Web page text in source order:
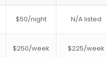
$50/night N/A listed
$250/week $225/week